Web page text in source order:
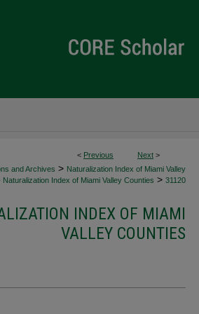
< Previous Next >
and Archives > Naturalization Index of Miami Valley
Index of Miami Valley Counties > 31120
INDEX OF MIAMI
VALLEY COUNTIES